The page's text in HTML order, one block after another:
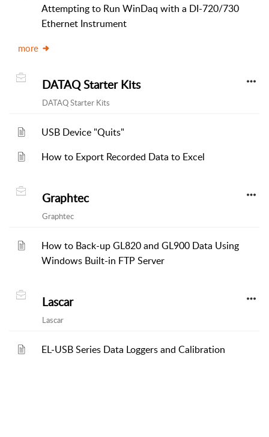
Attempting to Run WinDaq with a DI-720/730
Ethernet Instrument
more
DATAQ Starter Kits
DATAQ Starter Kits
USB Device "Quits"
How to Export Recorded Data to Excel
Graphtec
Graphtec
How to Back-up GL820 and GL900 Data Using
Windows Built-in FTP Server
Lascar
Lascar
EL-USB Series Data Loggers and Calibration